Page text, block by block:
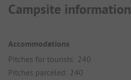
Campsite information
Accommodations
Pitches for tourists: 240
Pitches parceled: 240